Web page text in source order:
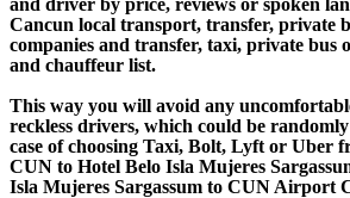
Cancun local transport, transfer, private
companies and transfer, taxi, private bus
and chauffeur list.
This way you will avoid any
reckless drivers, which could be
case of choosing Taxi, Bolt, Lyft or Uber
CUN to Hotel Belo Isla Mujeres
Isla Mujeres Sargassum to CUN Airport